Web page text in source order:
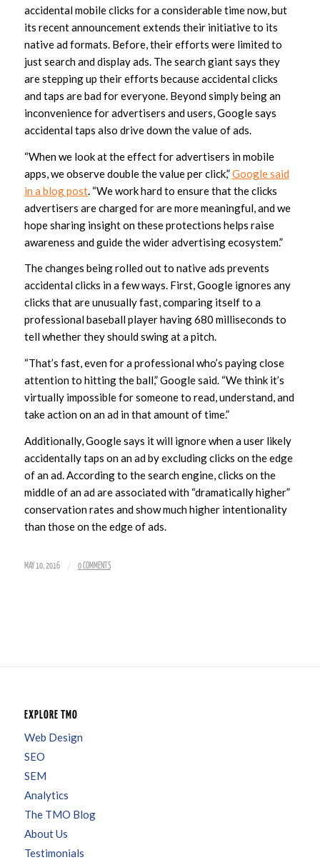
accidental mobile clicks for a considerable time now, but
its recent announcement extends their initiative to its
native ad formats. Before, their efforts were limited to
just search and display ads. The search giant says they
are stepping up their efforts because accidental clicks
and taps are bad for everyone. Beyond simply being an
inconvenience for advertisers and users, Google says
accidental taps also drive down the value of ads.
“When we look at the effect for advertisers in mobile
apps, we observe double the value per click,”Google said
in a blog post. “We work hard to ensure that the clicks
advertisers are charged for are more meaningful, and we
hope sharing insight on these protections helps raise
awareness and guide the wider advertising ecosystem.”
The changes being rolled out to native ads prevents
accidental clicks in a few ways. First, Google ignores any
clicks that are unusually fast, comparing itself to a
professional baseball player having 680 milliseconds to
tell whether they should swing at a pitch.
“That’s fast, even for a professional who’s paying close
attention to hitting the ball,” Google said. “We think it’s
virtually impossible for someone to read, understand, and
take action on an ad in that amount of time.”
Additionally, Google says it will ignore when a user likely
accidentally taps on an ad by excluding clicks on the edge
of an ad. According to the search engine, clicks on the
middle of an ad are associated with “dramatically higher”
conservation rates and show much higher intentionality
than those on the edge of ads.
MAY 10, 2016 / 0 COMMENTS
EXPLORE TMO
Web Design
SEO
SEM
Analytics
The TMO Blog
About Us
Testimonials